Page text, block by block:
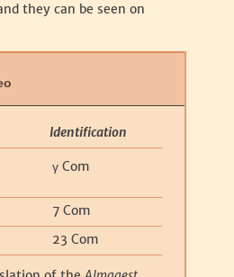
they can be seen on
Identification
γ Com
7 Com
23 Com